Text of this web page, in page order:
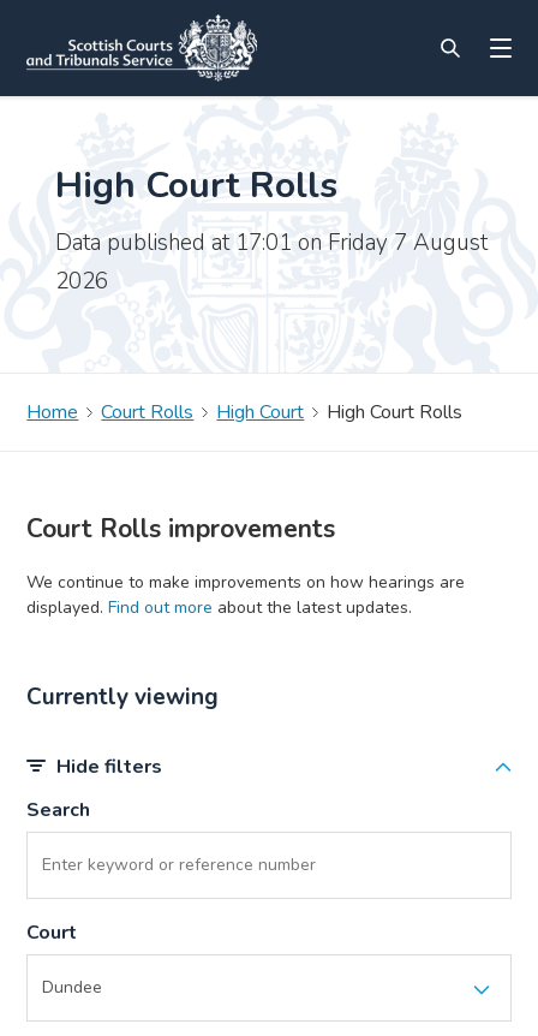
High Court Rolls
Data published at 17:01 on Friday 7 August
2026
Home Court Rolls High Court High Court Rolls
Court Rolls improvements
We continue to make improvements on how hearings are
displayed. Find out more about the latest updates.
Currently viewing
Hide filters
Search
Court